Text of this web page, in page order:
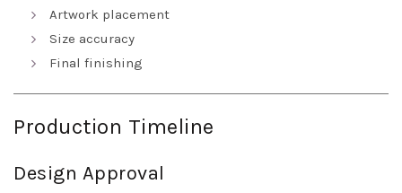
Artwork placement
Size accuracy
Final finishing
Production Timeline
Design Approval